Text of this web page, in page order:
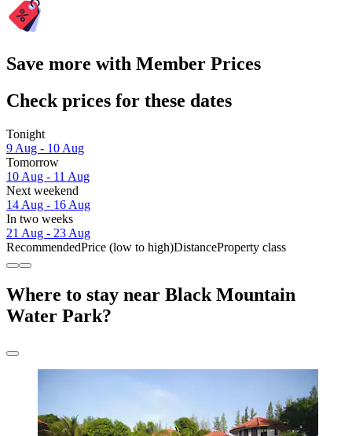
Save more with Member Prices
Check prices for these dates
Tonight
9 Aug - 10 Aug
Tomorrow
10 Aug - 11 Aug
Next weekend
14 Aug - 16 Aug
In two weeks
21 Aug - 23 Aug
RecommendedPrice (low to high)DistanceProperty class
Where to stay near Black Mountain
Water Park?